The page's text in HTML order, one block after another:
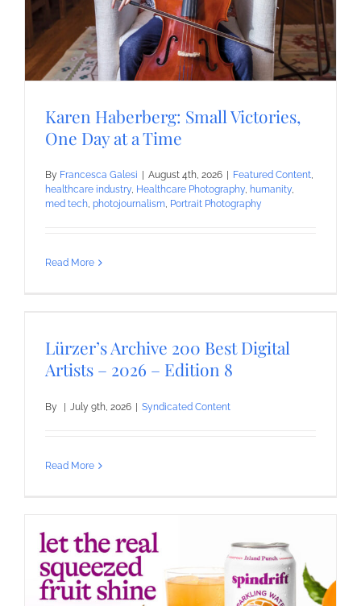
Karen Haberberg: Small Victories,
One Day at a Time
By Francesca Galesi August 4th, 2026 Featured Content,
healthcare industry, Healthcare Photography, humanity,
med tech, photojournalism, Portrait Photography
Read More
Lürzer’s Archive 200 Best Digital
Artists – 2026 – Edition 8
By | July 9th, 2026 | Syndicated Content
Read More